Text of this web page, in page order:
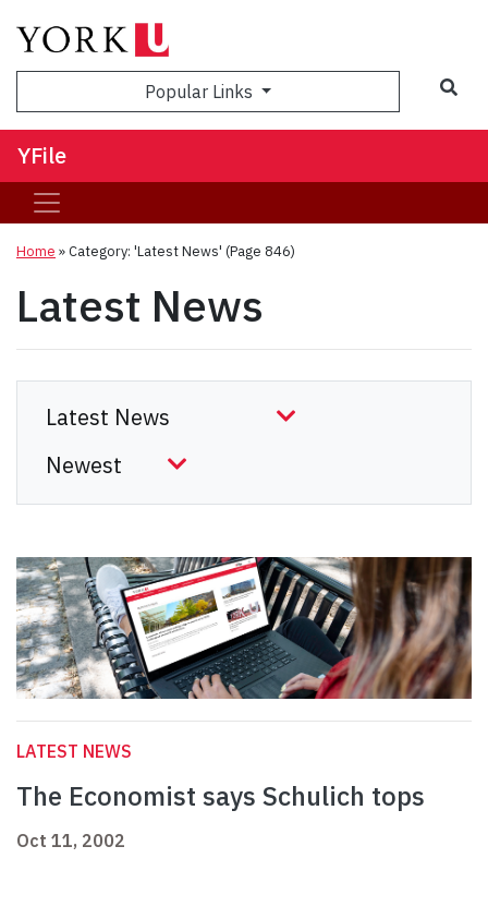
Popular Links
YFile
Home »Category: 'Latest News' (Page 846)
Latest News
LATEST NEWS
The Economist says Schulich tops
Oct 11, 2002